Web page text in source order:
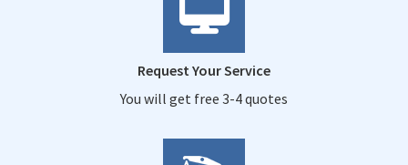
Request Your Service
You will get free 3-4 quotes